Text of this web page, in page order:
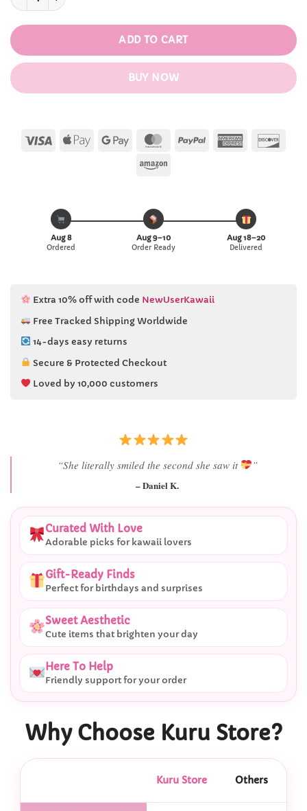
ADD TO CART
BUY NOW
Visa
Apple Google
MasterCard
PayPal American
Amazon
Aug 8
Ordered
Aug 9–10
Order Ready
Aug 18–20
Delivered
Extra 10% off with code NewUserKawaii
Free Tracked Shipping Worldwide
14-days easy returns
Secure & Protected Checkout
Loved by 10,000 customers
“Best last-minute gift I’ve ever bought.”
– Ryan M.
Curated With Love
Adorable picks for kawaii lovers
Gift-Ready Finds
Perfect for birthdays and surprises
Sweet Aesthetic
Cute items that brighten your day
Here To Help
Friendly support for your order
Why Choose Kuru Store?
Kuru Store Others